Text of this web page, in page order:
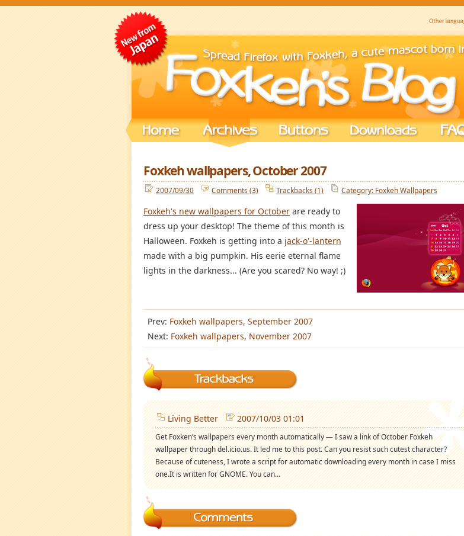
Foxkeh wallpapers, October 2007
2007/09/30 Comments (3) Trackbacks (1) Category: Foxkeh Wallpapers
Foxkeh's new wallpapers for October are ready to
dress up your desktop! The theme of this month is
Halloween. Foxkeh is getting into a jack-o'-lantern
made with a big pumpkin. His eerie eternal flame
lights in the darkness... (Are you scared? No way! ;)
Prev: Foxkeh wallpapers, September 2007
Next: Foxkeh wallpapers, November 2007
Living Better 2007/10/03 01:01
Get Foxken’s wallpapers every month automatically — I saw a link of October Foxkeh
wallpaper through del.icio.us. It led me to this post. Can you resist such cutest character?
Because of cuteness, I wrote a script for automatic downloading every month in case I miss
one.It is written for GNOME. You can...